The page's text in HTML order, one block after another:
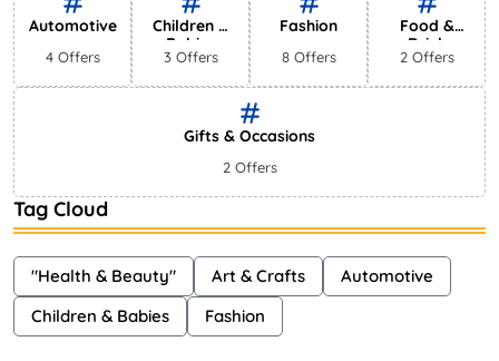
Automotive
4 Offers
Children &
Babies
3 Offers
Fashion
8 Offers
Food &
Drink
2 Offers
Gifts & Occasions
2 Offers
Tag Cloud
"Health & Beauty" Art & Crafts
Automotive
Children & Babies
Fashion